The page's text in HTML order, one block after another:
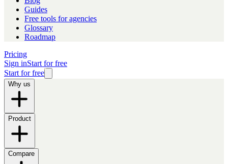
Guides
Free tools for agencies
Glossary
Roadmap
Pricing
Sign inStart for free
Start for free
Why us
Product
Compare